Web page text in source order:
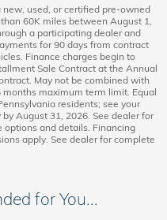
used, or certified pre-owned
60K miles between August 1,
a participating dealer and
for 90 days from contract
Finance charges begin to
Sale Contract at the Annual
May not be combined with
maximum term limit. Equal
residents; see your
August 31, 2026. See dealer for
and details. Financing
apply. See dealer for complete
for You...